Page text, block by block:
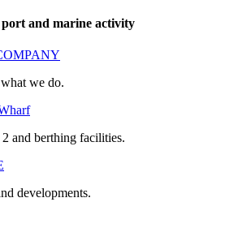
and marine activity
we do.
and berthing facilities.
developments.